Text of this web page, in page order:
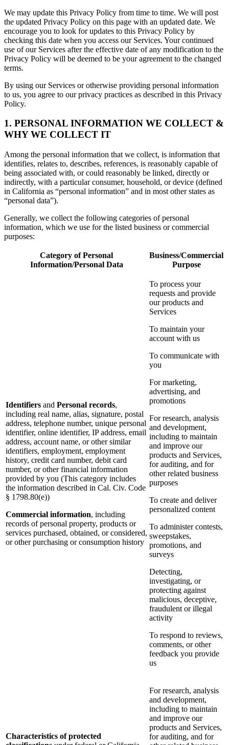
We may update this Privacy Policy from time to time. We will post
the updated Privacy Policy on this page with an updated date. We
encourage you to look for updates to this Privacy Policy by
checking this date when you access our Services. Your continued
use of our Services after the effective date of any modification to the
Privacy Policy will be deemed to be your agreement to the changed
terms.
By using our Services or otherwise providing personal information
to us, you agree to our privacy practices as described in this Privacy
Policy.
1. PERSONAL INFORMATION WE COLLECT &
WHY WE COLLECT IT
Among the personal information that we collect, is information that
identifies, relates to, describes, references, is reasonably capable of
being associated with, or could reasonably be linked, directly or
indirectly, with a particular consumer, household, or device (defined
in California as “personal information” and in most other states as
“personal data”).
Generally, we collect the following categories of personal
information, which we use for the listed business or commercial
purposes:
Category of Personal
Information/Personal Data
Business/Commercial
Purpose
Identifiers and Personal records,
including real name, alias, signature, postal
address, telephone number, unique personal
identifier, online identifier, IP address, email
address, account name, or other similar
identifiers, employment, employment
history, credit card number, debit card
number, or other financial information
provided by you (This category includes
the information described in Cal. Civ. Code
§ 1798.80(e))
Commercial information, including
records of personal property, products or
services purchased, obtained, or considered,
or other purchasing or consumption history
To process your
requests and provide
our products and
Services
To maintain your
account with us
To communicate with
you
For marketing,
advertising, and
promotions
For research, analysis
and development,
including to maintain
and improve our
products and Services,
for auditing, and for
other related business
purposes
To create and deliver
personalized content
To administer contests,
sweepstakes,
promotions, and
surveys
Detecting,
investigating, or
protecting against
malicious, deceptive,
fraudulent or illegal
activity
To respond to reviews,
comments, or other
feedback you provide
us
Characteristics of protected
For research, analysis
and development,
including to maintain
and improve our
products and Services,
for auditing, and for